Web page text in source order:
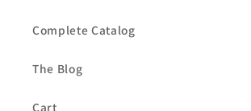
Complete Catalog
The Blog
Cart